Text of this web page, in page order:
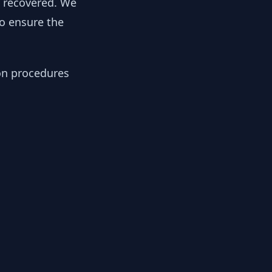
ensure the
procedures